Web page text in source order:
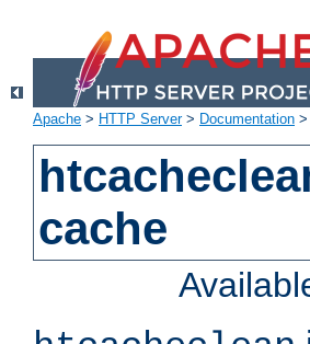
Apache > HTTP Server> Documentation >
cache